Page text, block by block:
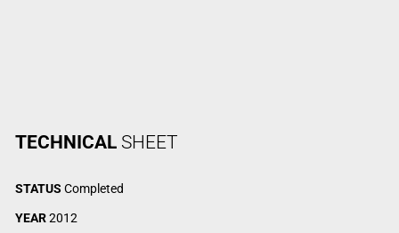
TECHNICALSHEET
STATUS Completed
YEAR2012